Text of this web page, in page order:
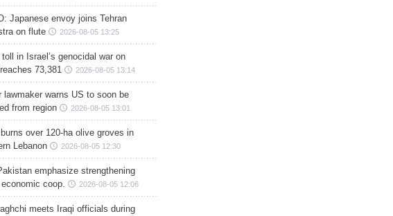
Japanese envoy joins Tehran
on flute
2026-08-05 13:25
toll in Israel’s genocidal war on
73,381
2026-08-05 13:14
lawmaker warns US to soon be
from region
2026-08-05 13:01
burns over 120-ha olive groves in
Lebanon
2026-08-05 12:30
emphasize strengthening
coop.
2026-08-05 12:06
meets Iraqi officials during